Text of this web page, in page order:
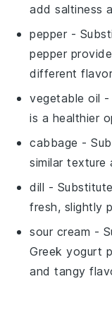
add saltiness
pepper -
pepper
different
vegetable oil -
is a healthier
cabbage -
similar texture
dill -
fresh, slightly
sour cream -
Greek yogurt
and tangy